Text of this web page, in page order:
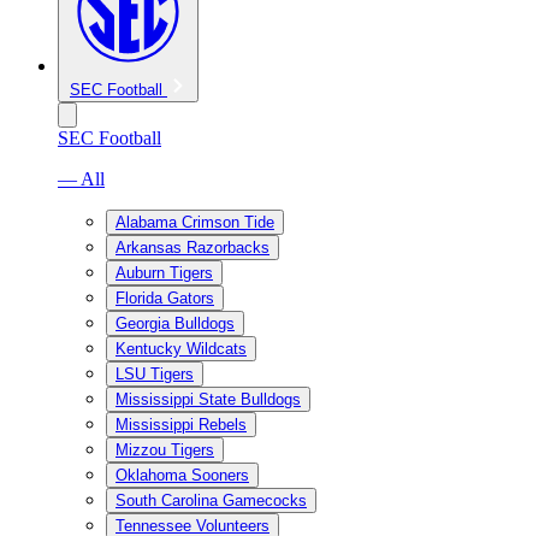
SEC Football
SEC Football
— All
Alabama Crimson Tide
Arkansas Razorbacks
Auburn Tigers
Florida Gators
Georgia Bulldogs
Kentucky Wildcats
LSU Tigers
Mississippi State Bulldogs
Mississippi Rebels
Mizzou Tigers
Oklahoma Sooners
South Carolina Gamecocks
Tennessee Volunteers